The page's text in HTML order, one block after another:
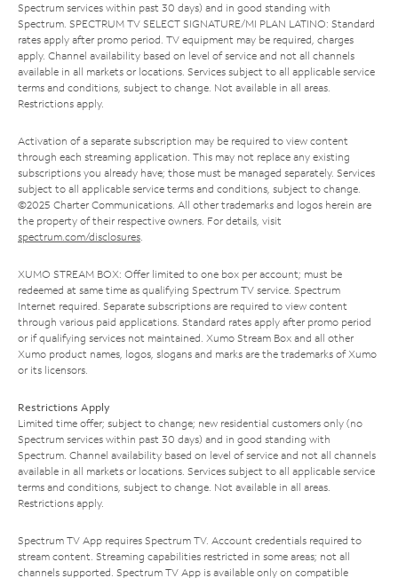
Spectrum services within past 30 days) and in good standing with
Spectrum. SPECTRUM TV SELECT SIGNATURE/MI PLAN LATINO: Standard
rates apply after promo period. TV equipment may be required, charges
apply. Channel availability based on level of service and not all channels
available in all markets or locations. Services subject to all applicable service
terms and conditions, subject to change. Not available in all areas.
Restrictions apply.
Activation of a separate subscription may be required to view content
through each streaming application. This may not replace any existing
subscriptions you already have; those must be managed separately. Services
subject to all applicable service terms and conditions, subject to change.
©2025 Charter Communications. All other trademarks and logos herein are
the property of their respective owners. For details, visit
spectrum.com/disclosures.
XUMO STREAM BOX: Offer limited to one box per account; must be
redeemed at same time as qualifying Spectrum TV service. Spectrum
Internet required. Separate subscriptions are required to view content
through various paid applications. Standard rates apply after promo period
or if qualifying services not maintained. Xumo Stream Box and all other
Xumo product names, logos, slogans and marks are the trademarks of Xumo
or its licensors.
Restrictions Apply
Limited time offer; subject to change; new residential customers only (no
Spectrum services within past 30 days) and in good standing with
Spectrum. Channel availability based on level of service and not all channels
available in all markets or locations. Services subject to all applicable service
terms and conditions, subject to change. Not available in all areas.
Restrictions apply.
Spectrum TV App requires Spectrum TV. Account credentials required to
stream content. Streaming capabilities restricted in some areas; not all
channels supported. Spectrum TV App is available only on compatible